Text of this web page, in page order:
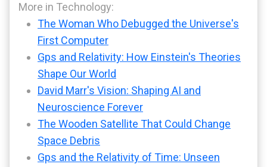
More in Technology:
The Woman Who Debugged the Universe's
First Computer
Gps and Relativity: How Einstein's Theories
Shape Our World
David Marr's Vision: Shaping AI and
Neuroscience Forever
The Wooden Satellite That Could Change
Space Debris
Gps and the Relativity of Time: Unseen